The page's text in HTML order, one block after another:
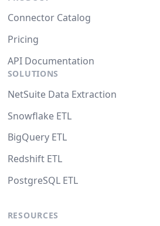
Connector Catalog
Pricing
API Documentation
SOLUTIONS
NetSuite Data Extraction
Snowflake ETL
BigQuery ETL
Redshift ETL
PostgreSQL ETL
RESOURCES